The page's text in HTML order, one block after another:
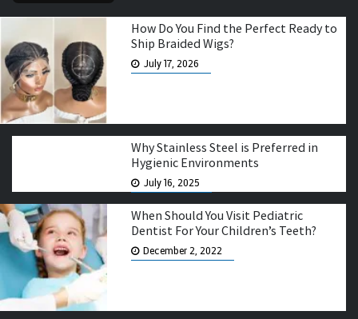
How Do You Find the Perfect Ready to
Ship Braided Wigs?
July 17, 2026
Why Stainless Steel is Preferred in
Hygienic Environments
July 16, 2025
When Should You Visit Pediatric
Dentist For Your Children’s Teeth?
December 2, 2022